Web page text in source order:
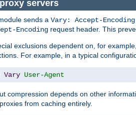
servers
sends a Vary: Accept-Encoding
Encoding request header. This
exclusions dependent on, for
For example, in a typical
Vary User-Agent
compression depends on other
from caching entirely.